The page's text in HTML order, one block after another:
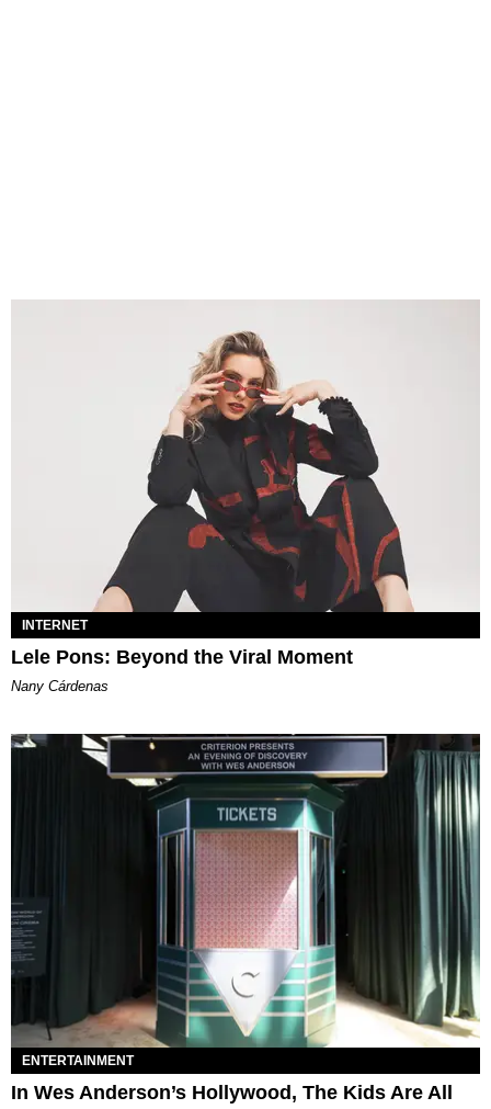
INTERNET
Lele Pons: Beyond the Viral Moment
Nany Cárdenas
ENTERTAINMENT
In Wes Anderson’s Hollywood, The Kids Are All